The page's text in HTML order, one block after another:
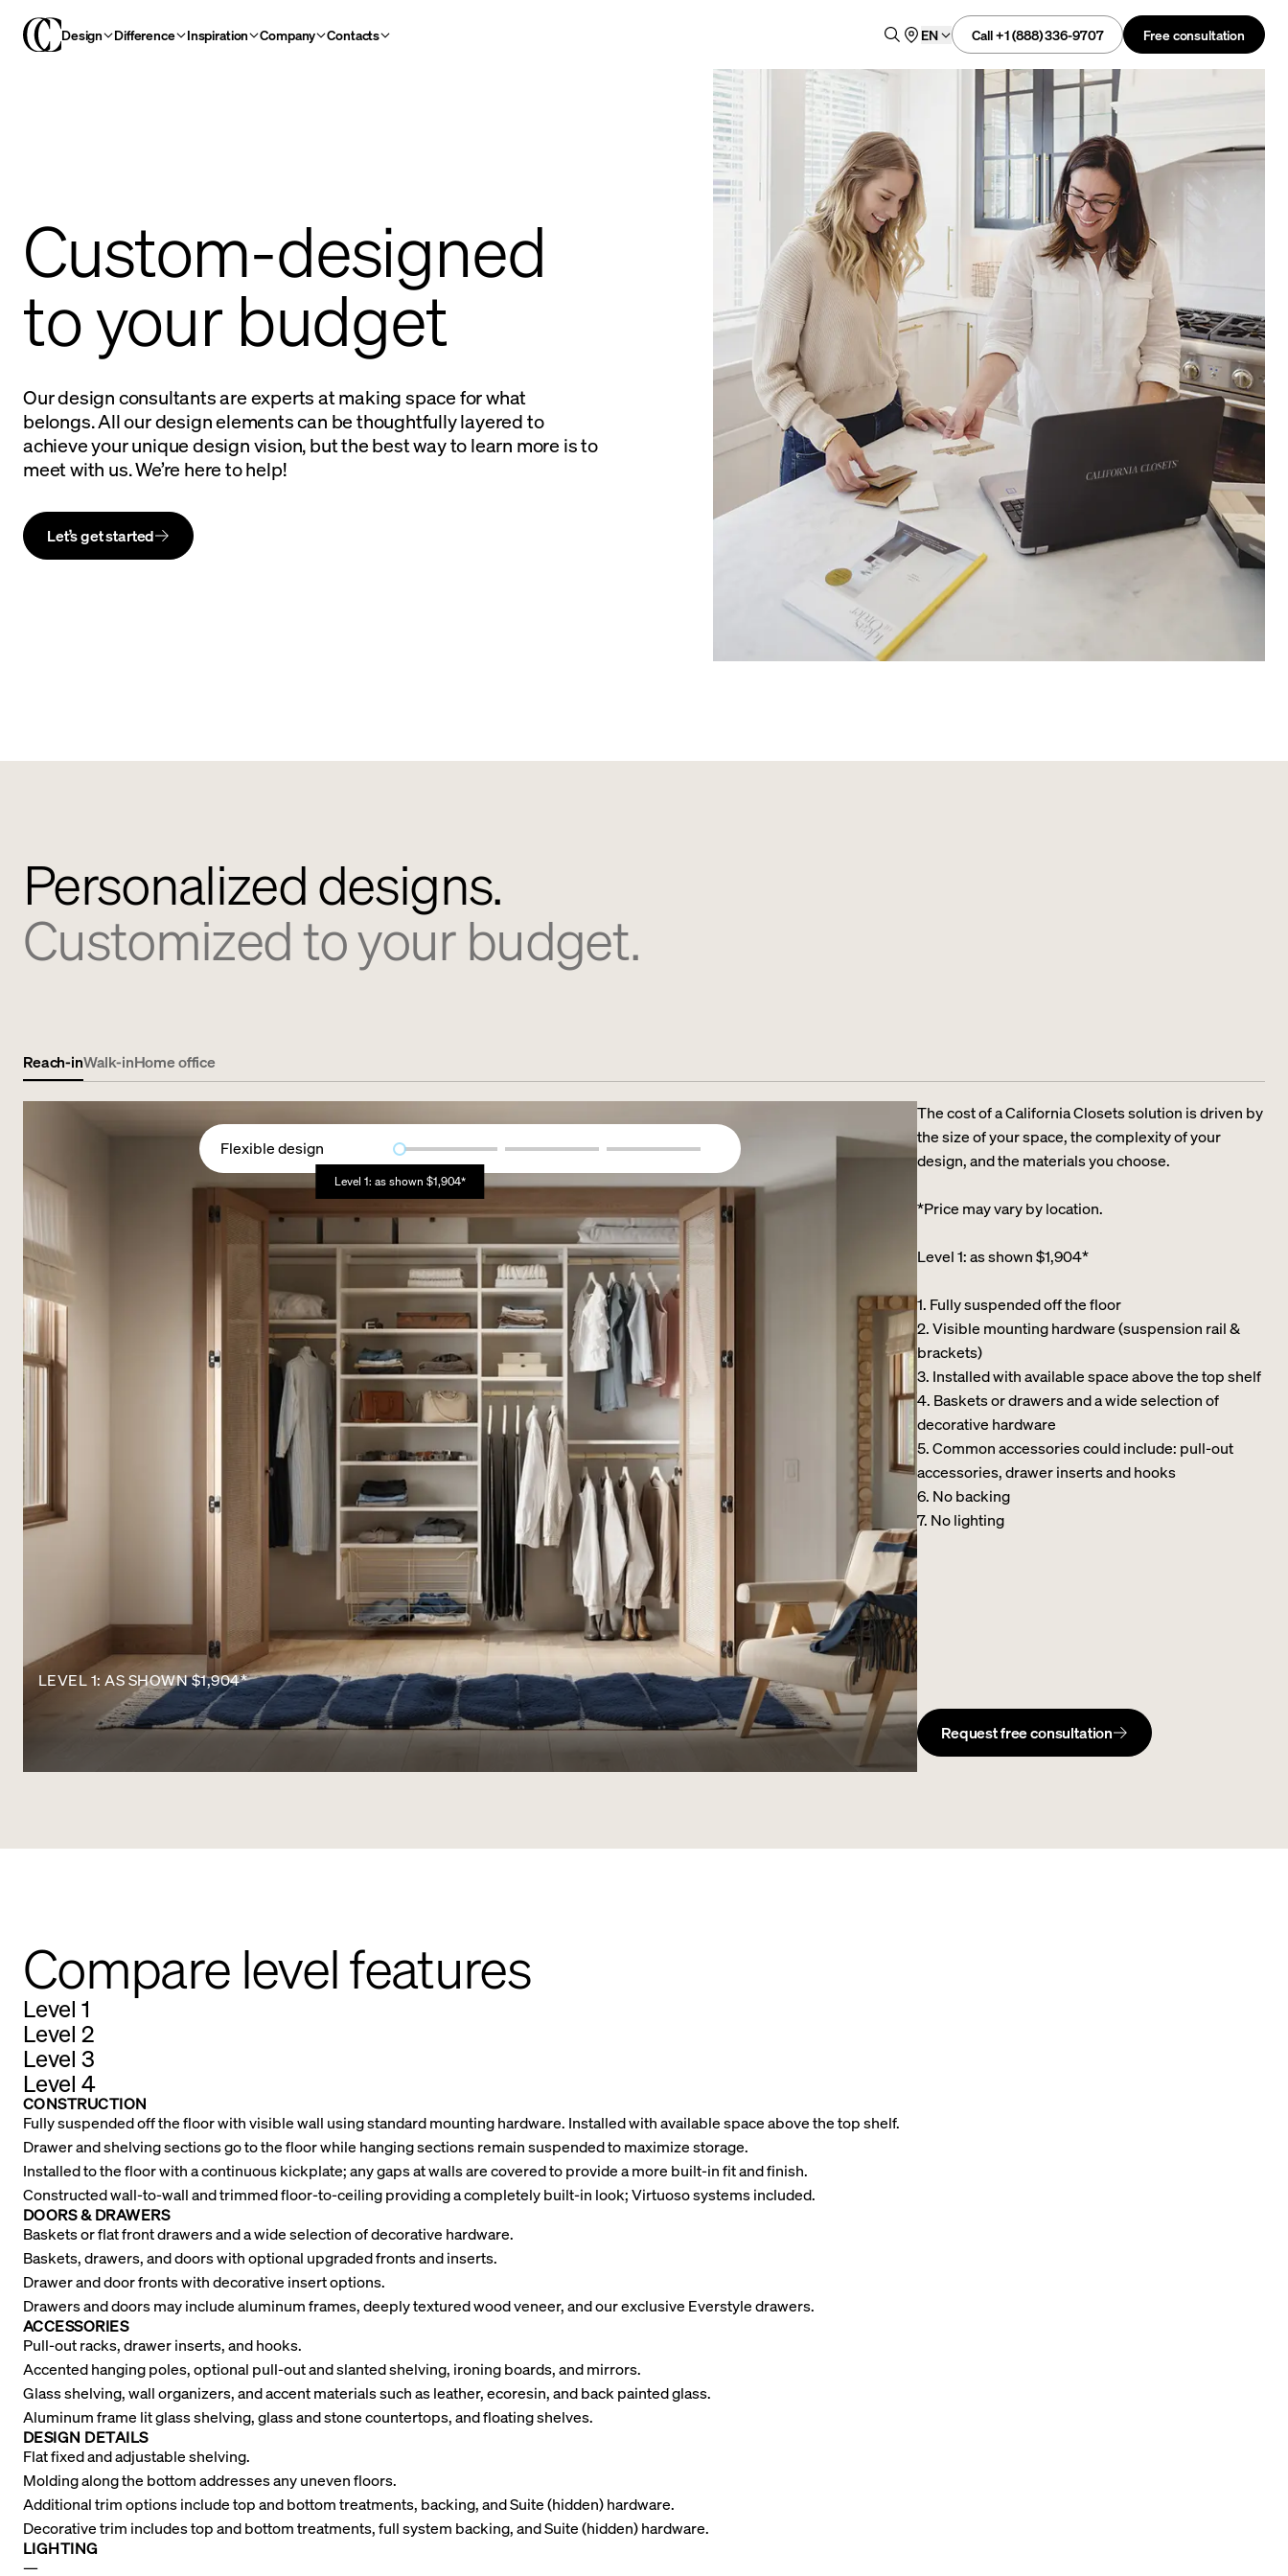
Design Difference Inspiration Company Contacts EN Call +1 (888) 336-9707 Free consultation
Custom-designed
to your budget
Our design consultants are experts at making space for what
belongs. All our design elements can be thoughtfully layered to
achieve your unique design vision, but the best way to learn more is to
meet with us. We’re here to help!
Let’s get started
Personalized designs.
Customized to your budget.
Reach-inWalk-inHome office
Flexible design
Level 1: as shown $1,904*
LEVEL 1: AS SHOWN $1,904*
The cost of a California Closets solution is driven by
the size of your space, the complexity of your
design, and the materials you choose.
*Price may vary by location.
Level 1: as shown $1,904*
1. Fully suspended off the floor​
2. Visible mounting hardware (suspension rail &
brackets)​
3. Installed with available space above the top shelf​
4. Baskets or drawers and a wide selection of
decorative hardware ​
5. Common accessories could include: pull-out
accessories, drawer inserts and hooks ​
6. No backing ​
7. No lighting
Request free consultation
Compare level features
Level 1
Level 2
Level 3
Level 4
CONSTRUCTION
Fully suspended off the floor with visible wall using standard mounting hardware. Installed with available space above the top shelf.
Drawer and shelving sections go to the floor while hanging sections remain suspended to maximize storage.
Installed to the floor with a continuous kickplate; any gaps at walls are covered to provide a more built-in fit and finish.
Constructed wall-to-wall and trimmed floor-to-ceiling providing a completely built-in look; Virtuoso systems included.
DOORS & DRAWERS
Baskets or flat front drawers and a wide selection of decorative hardware.
Baskets, drawers, and doors with optional upgraded fronts and inserts.
Drawer and door fronts with decorative insert options.
Drawers and doors may include aluminum frames, deeply textured wood veneer, and our exclusive Everstyle drawers.
ACCESSORIES
Pull-out racks, drawer inserts, and hooks.
Accented hanging poles, optional pull-out and slanted shelving, ironing boards, and mirrors.
Glass shelving, wall organizers, and accent materials such as leather, ecoresin, and back painted glass.
Aluminum frame lit glass shelving, glass and stone countertops, and floating shelves.
DESIGN DETAILS
Flat fixed and adjustable shelving.
Molding along the bottom addresses any uneven floors.
Additional trim options include top and bottom treatments, backing, and Suite (hidden) hardware.
Decorative trim includes top and bottom treatments, full system backing, and Suite (hidden) hardware.
LIGHTING
—